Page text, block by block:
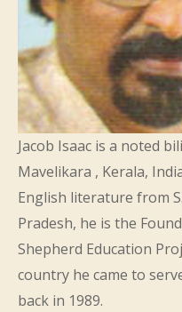
Jacob Isaac is a noted
Mavelikara , Kerala,
English literature from
Pradesh, he is the
Shepherd Education
country he came to
back in 1989.